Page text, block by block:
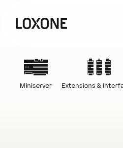
Miniserver Extensions &